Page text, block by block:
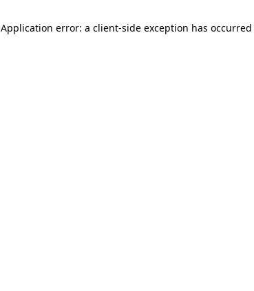
Application error: a client-side exception has occurred